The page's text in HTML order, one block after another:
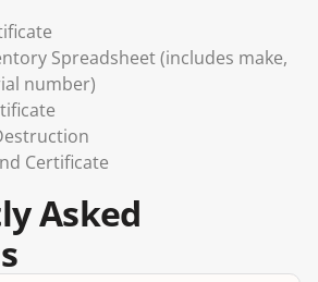
Spreadsheet (includes make,
number)
Certificate
Asked